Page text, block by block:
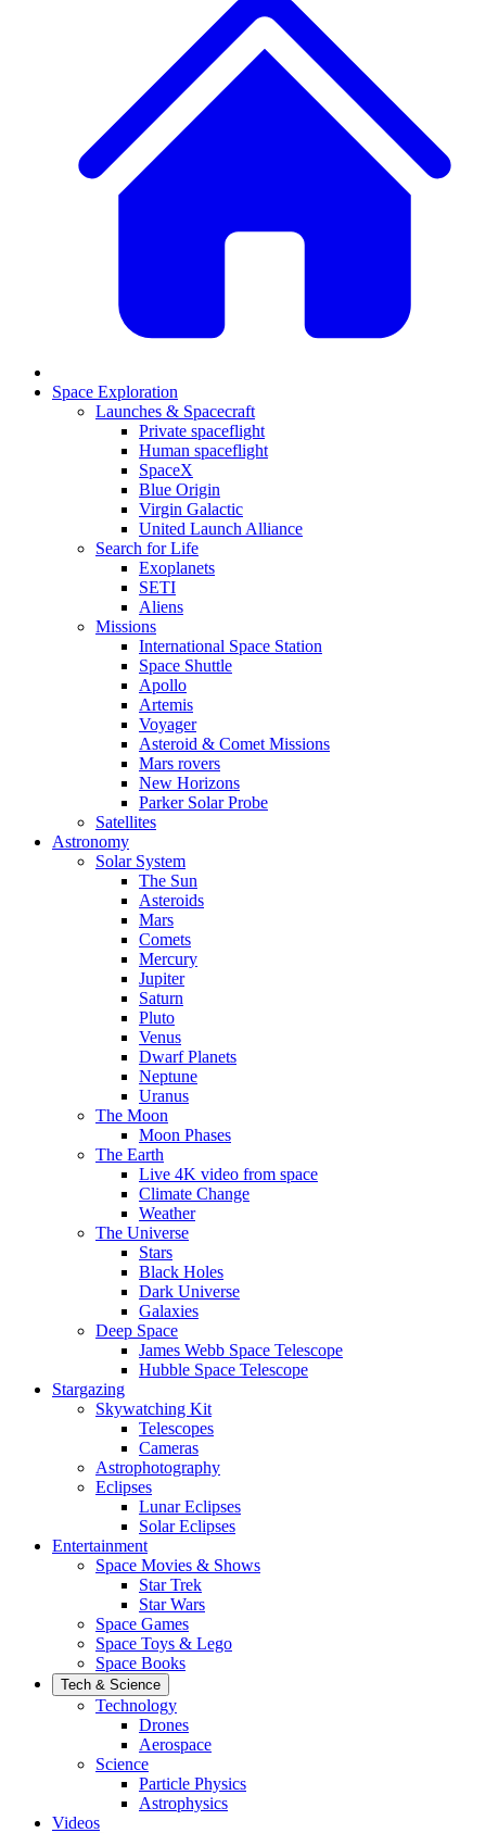
Space Exploration
Launches & Spacecraft
Private spaceflight
Human spaceflight
SpaceX
Blue Origin
Virgin Galactic
United Launch Alliance
Search for Life
Exoplanets
SETI
Aliens
Missions
International Space Station
Space Shuttle
Apollo
Artemis
Voyager
Asteroid & Comet Missions
Mars rovers
New Horizons
Parker Solar Probe
Satellites
Astronomy
Solar System
The Sun
Asteroids
Mars
Comets
Mercury
Jupiter
Saturn
Pluto
Venus
Dwarf Planets
Neptune
Uranus
The Moon
Moon Phases
The Earth
Live 4K video from space
Climate Change
Weather
The Universe
Stars
Black Holes
Dark Universe
Galaxies
Deep Space
James Webb Space Telescope
Hubble Space Telescope
Stargazing
Skywatching Kit
Telescopes
Cameras
Astrophotography
Eclipses
Lunar Eclipses
Solar Eclipses
Entertainment
Space Movies & Shows
Star Trek
Star Wars
Space Games
Space Toys & Lego
Space Books
Tech & Science
Technology
Drones
Aerospace
Science
Particle Physics
Astrophysics
Videos